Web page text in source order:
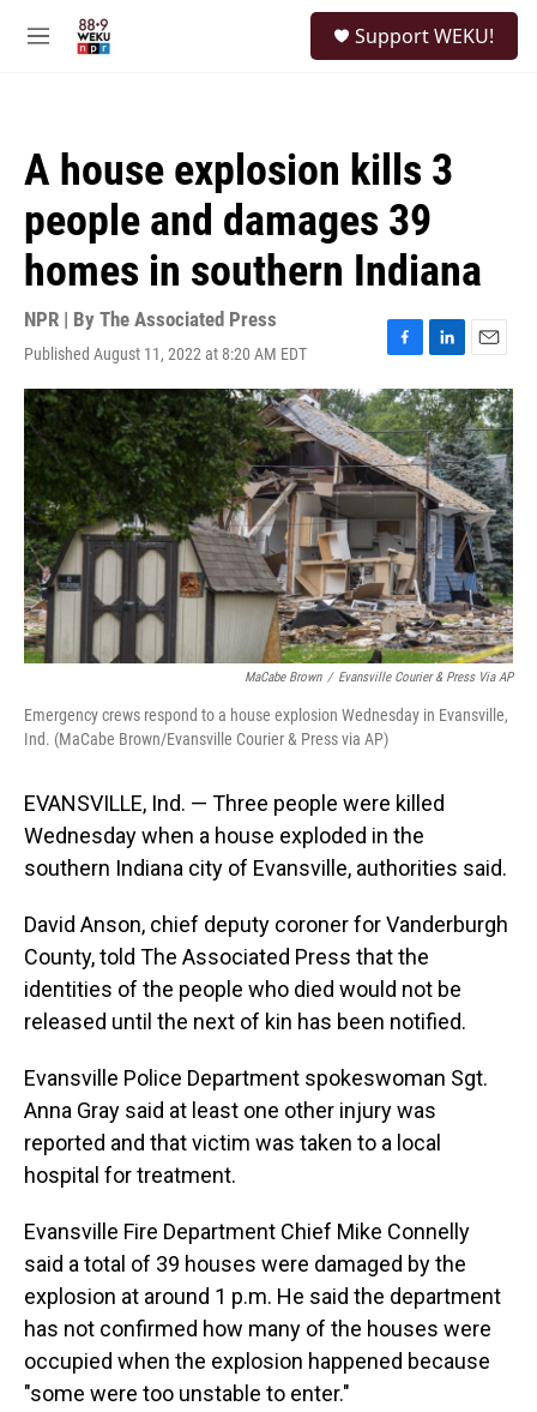
M
Support WEKU!
A house explosion kills 3
people and damages 39
homes in southern Indiana
NPR | By The Associated Press
Published August 11, 2022 at 8:20 AM EDT
F
a
c
e
b
o
o
k
L
i
n
k
e
d
I
n
E
m
a
i
l
MaCabe Brown / Evansville Courier & Press Via AP
Emergency crews respond to a house explosion Wednesday in Evansville,
Ind. (MaCabe Brown/Evansville Courier & Press via AP)
EVANSVILLE, Ind. — Three people were killed
Wednesday when a house exploded in the
southern Indiana city of Evansville, authorities said.
David Anson, chief deputy coroner for Vanderburgh
County, told The Associated Press that the
identities of the people who died would not be
released until the next of kin has been notified.
Evansville Police Department spokeswoman Sgt.
Anna Gray said at least one other injury was
reported and that victim was taken to a local
hospital for treatment.
Evansville Fire Department Chief Mike Connelly
said a total of 39 houses were damaged by the
explosion at around 1 p.m. He said the department
has not confirmed how many of the houses were
occupied when the explosion happened because
"some were too unstable to enter."